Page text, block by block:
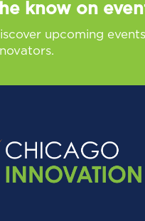
know on
upcoming